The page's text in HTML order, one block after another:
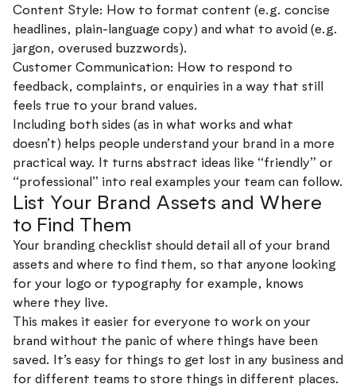
Content Style: How to format content (e.g. concise
headlines, plain-language copy) and what to avoid (e.g.
jargon, overused buzzwords).
Customer Communication: How to respond to
feedback, complaints, or enquiries in a way that still
feels true to your brand values.
Including both sides (as in what works and what
doesn’t) helps people understand your brand in a more
practical way. It turns abstract ideas like “friendly” or
“professional” into real examples your team can follow.
List Your Brand Assets and Where
to Find Them
Your branding checklist should detail all of your brand
assets and where to find them, so that anyone looking
for your logo or typography for example, knows
where they live.
This makes it easier for everyone to work on your
brand without the panic of where things have been
saved. It’s easy for things to get lost in any business and
for different teams to store things in different places.